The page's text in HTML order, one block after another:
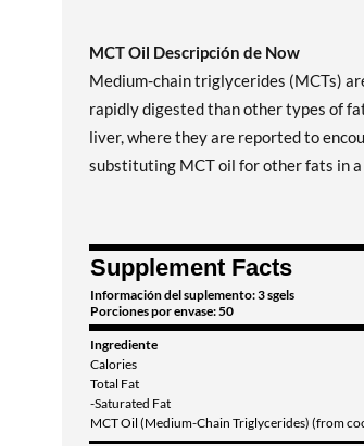
MCT Oil Descripción de Now
Medium-chain triglycerides (MCTs)
rapidly digested than other types of
liver, where they are reported to
substituting MCT oil for other fats in
Supplement Facts
Información del suplemento: 3 sgels
Porciones por envase: 50
Ingrediente
Calories
Total Fat
-Saturated Fat
MCT Oil (Medium-Chain Triglycerides) (from